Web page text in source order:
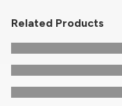
Related Products